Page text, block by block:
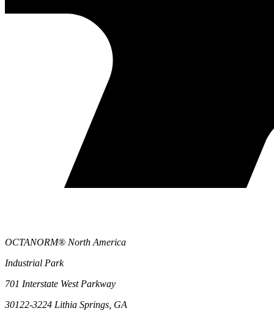
OCTANORM® North America
Industrial Park
701 Interstate West Parkway
30122-3224 Lithia Springs, GA